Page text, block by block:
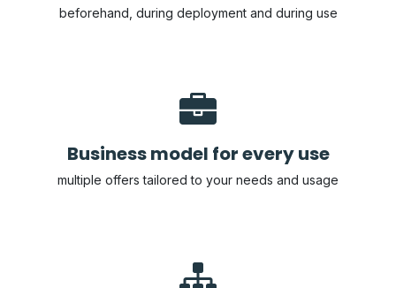
beforehand, during deployment and during use
Business model for every use
multiple offers tailored to your needs and usage